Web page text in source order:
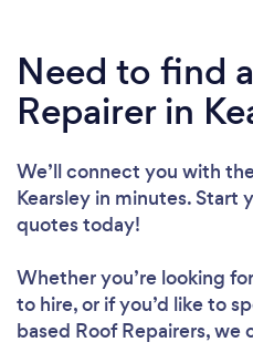
Need to find
Repairer in
We’ll connect you with
Kearsley in minutes. Start
quotes today!
Whether you’re looking
to hire, or if you’d like to
based Roof Repairers, we